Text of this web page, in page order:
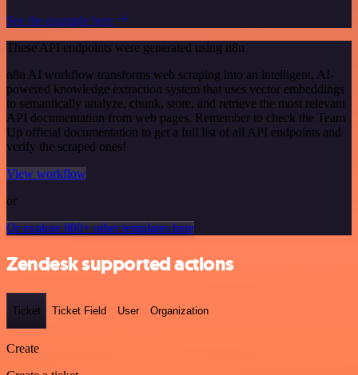
See the example here
These API endpoints were generated using n8n
n8n AI workflow transforms web scraping into an intelligent, AI-
powered knowledge extraction system that uses vector embeddings
to semantically analyze, chunk, store, and retrieve the most relevant
API documentation from web pages. Remember to check the Team
Up official documentation to get a full list of all API endpoints and
verify the scraped ones!
View workflow
or
Or explore 800+ other templates here
Zendesk supported actions
Ticket Ticket Field User Organization
Create